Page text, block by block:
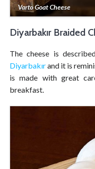
Varto Goat Cheese
Diyarbakır Braided
The cheese is
Diyarbakırand it is
is made with great
breakfast.